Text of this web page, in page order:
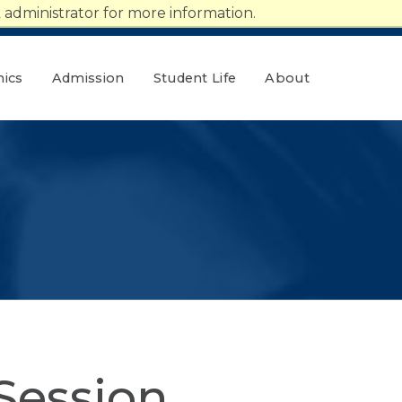
for more information.
Admission Student Life About